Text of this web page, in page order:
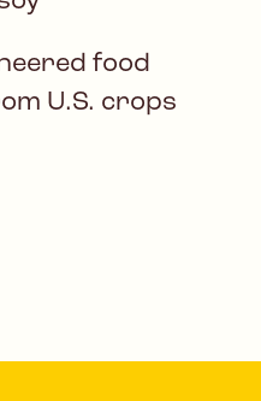
food
U.S. crops